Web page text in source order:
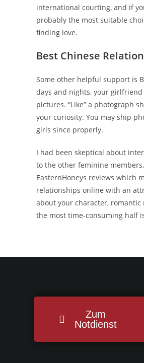
international courting, and if
probably the most suitable
finding love.
Best Chinese
Some other helpful support is
days and nights, your
pictures. “Like” a photograph
your curiosity. You may ship
girls since properly.
I had been skeptical about
to the other feminine
EasternHoneys reviews which
relationships online with an
about your character,
the most time-consuming half
Zum
Notdienst